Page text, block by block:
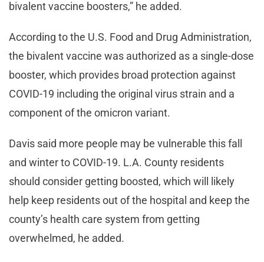
bivalent vaccine boosters,” he added.
According to the U.S. Food and Drug Administration,
the bivalent vaccine was authorized as a single-dose
booster, which provides broad protection against
COVID-19 including the original virus strain and a
component of the omicron variant.
Davis said more people may be vulnerable this fall
and winter to COVID-19. L.A. County residents
should consider getting boosted, which will likely
help keep residents out of the hospital and keep the
county’s health care system from getting
overwhelmed, he added.